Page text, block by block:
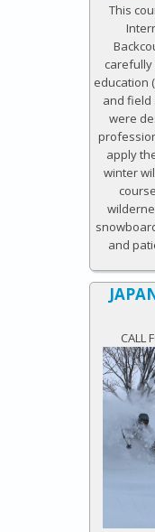
This
carefully
education
and field
were
apply
winter
and
CALL